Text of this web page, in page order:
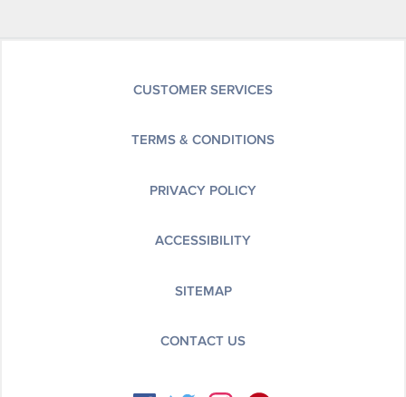
CUSTOMER SERVICES
TERMS & CONDITIONS
PRIVACY POLICY
ACCESSIBILITY
SITEMAP
CONTACT US